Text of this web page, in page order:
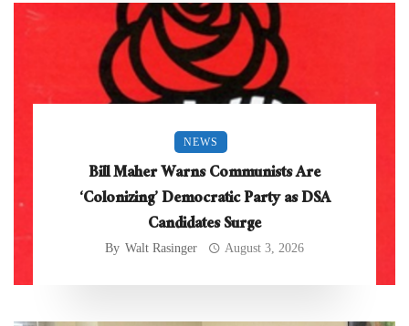
NEWS
Bill Maher Warns Communists Are
‘Colonizing’ Democratic Party as DSA
Candidates Surge
By Walt Rasinger August 3, 2026